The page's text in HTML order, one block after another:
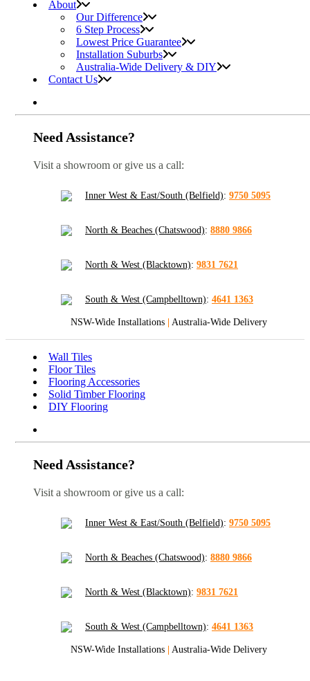
About
Our Difference
6 Step Process
Lowest Price Guarantee
Installation Suburbs
Australia-Wide Delivery & DIY
Contact Us
Need Assistance?
Visit a showroom or give us a call:
Inner West & East/South (Belfield): 9750 5095
North & Beaches (Chatswood): 8880 9866
North & West (Blacktown): 9831 7621
South & West (Campbelltown): 4641 1363
NSW-Wide Installations | Australia-Wide Delivery
Wall Tiles
Floor Tiles
Flooring Accessories
Solid Timber Flooring
DIY Flooring
Need Assistance?
Visit a showroom or give us a call:
Inner West & East/South (Belfield): 9750 5095
North & Beaches (Chatswood): 8880 9866
North & West (Blacktown): 9831 7621
South & West (Campbelltown): 4641 1363
NSW-Wide Installations | Australia-Wide Delivery